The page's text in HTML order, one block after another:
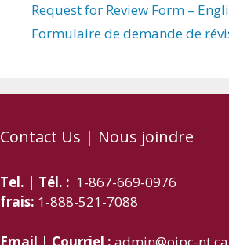
Request for Review Form –
Formulaire de demande de
Contact Us | Nous joindre
Tel. | Tél. : 1-867-669-0976
frais: 1-888-521-7088
Email | Courriel : admin@oipc-nt.ca